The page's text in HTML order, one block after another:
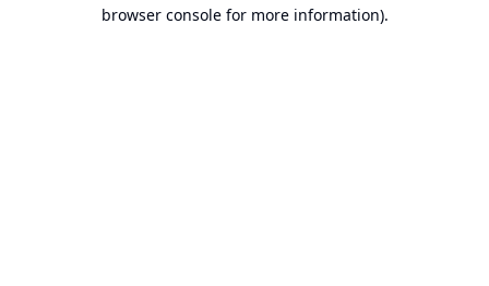
browser console for more information).